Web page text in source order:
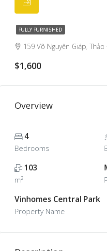
FULLY FURNISHED
159 Võ Nguyên Giáp, Thảo Điền, Quận 2, Hồ
$1,600
Overview
4
Bedrooms
103
m²
Vinhomes Central Park
Property Name